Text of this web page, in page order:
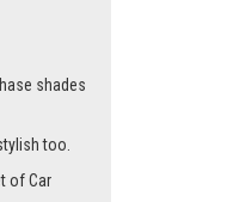
shades
too.
of Car